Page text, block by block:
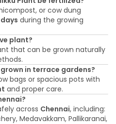
or cow dung
during the growing
plant?
that can be grown naturally
in terrace gardens?
bags or spacious pots with
and proper care.
across Chennai, including:
Medavakkam, Pallikaranai,